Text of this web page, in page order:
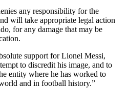
any responsibility for the
will take appropriate legal action
for any damage that may be
support for Lionel Messi,
to discredit his image, and to
entity where he has worked to
and in football history.”